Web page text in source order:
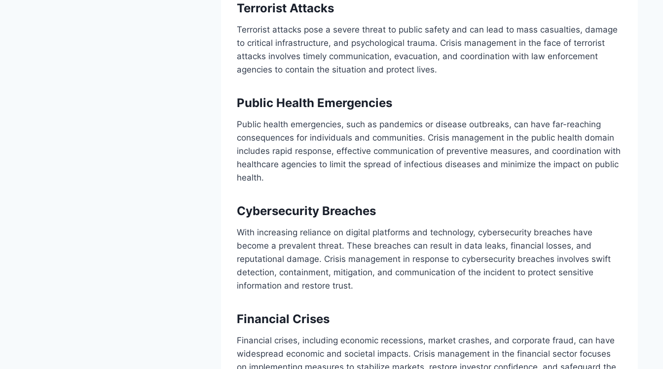
Terrorist Attacks
Terrorist attacks pose a severe threat to public safety and can lead to mass casualties, damage
to critical infrastructure, and psychological trauma. Crisis management in the face of terrorist
attacks involves timely communication, evacuation, and coordination with law enforcement
agencies to contain the situation and protect lives.
Public Health Emergencies
Public health emergencies, such as pandemics or disease outbreaks, can have far-reaching
consequences for individuals and communities. Crisis management in the public health domain
includes rapid response, effective communication of preventive measures, and coordination with
healthcare agencies to limit the spread of infectious diseases and minimize the impact on public
health.
Cybersecurity Breaches
With increasing reliance on digital platforms and technology, cybersecurity breaches have
become a prevalent threat. These breaches can result in data leaks, financial losses, and
reputational damage. Crisis management in response to cybersecurity breaches involves swift
detection, containment, mitigation, and communication of the incident to protect sensitive
information and restore trust.
Financial Crises
Financial crises, including economic recessions, market crashes, and corporate fraud, can have
widespread economic and societal impacts. Crisis management in the financial sector focuses
on implementing measures to stabilize markets, restore investor confidence, and safeguard the